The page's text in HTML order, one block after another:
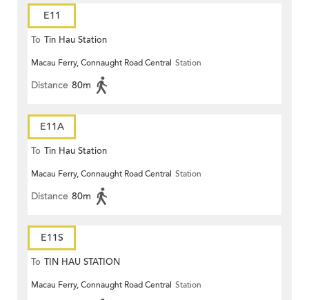
E11
To Tin Hau Station
Macau Ferry, Connaught Road Central Station
Distance 80m
E11A
To Tin Hau Station
Macau Ferry, Connaught Road Central Station
Distance 80m
E11S
To TIN HAU STATION
Macau Ferry, Connaught Road Central Station